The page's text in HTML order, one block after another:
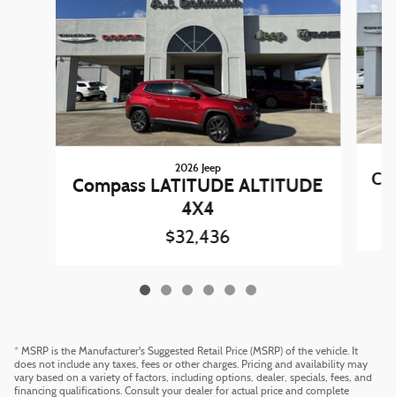
2026 Jeep
Compass LATITUDE ALTITUDE
4X4
$32,436
* MSRP is the Manufacturer's Suggested Retail Price (MSRP) of the vehicle. It
does not include any taxes, fees or other charges. Pricing and availability may
vary based on a variety of factors, including options, dealer, specials, fees, and
financing qualifications. Consult your dealer for actual price and complete